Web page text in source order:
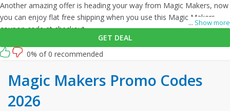
... Show more
Another amazing offer is heading your way from Magic Makers, now
you can enjoy flat free shipping when you use this Magic Makers
coupon code at checkout.
GET DEAL
0% of 0 recommended
Magic Makers Promo Codes
2026